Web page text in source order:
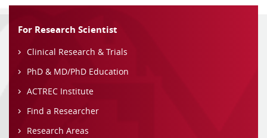
For Research Scientist
Clinical Research & Trials
PhD & MD/PhD Education
ACTREC Institute
Find a Researcher
Research Areas